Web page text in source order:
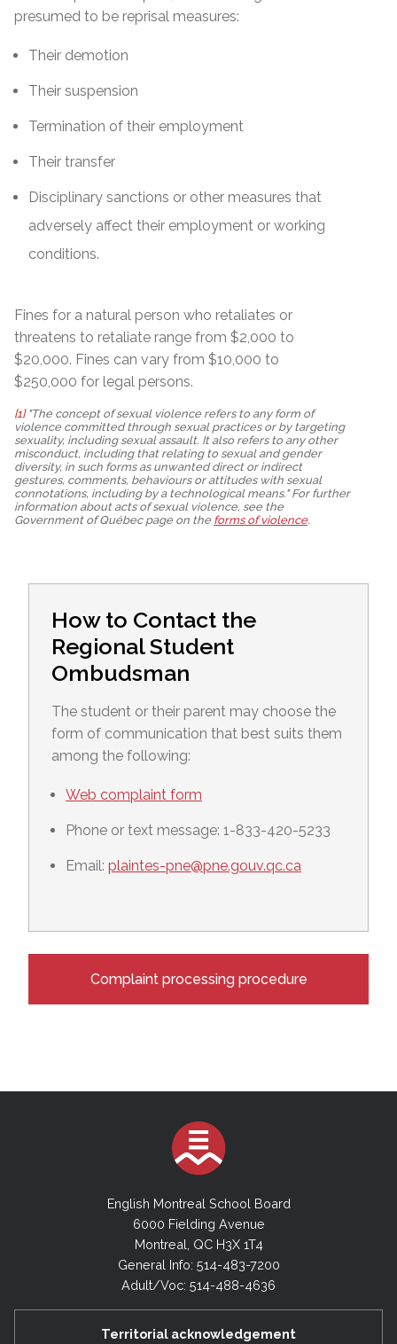
presumed to be reprisal measures:
Their demotion
Their suspension
Termination of their employment
Their transfer
Disciplinary sanctions or other measures that
adversely affect their employment or working
conditions.
Fines for a natural person who retaliates or
threatens to retaliate range from $2,000 to
$20,000. Fines can vary from $10,000 to
$250,000 for legal persons.
[1]"The concept of sexual violence refers to any form of
violence committed through sexual practices or by targeting
sexuality, including sexual assault. It also refers to any other
misconduct, including that relating to sexual and gender
diversity, in such forms as unwanted direct or indirect
gestures, comments, behaviours or attitudes with sexual
connotations, including by a technological means." For further
information about acts of sexual violence, see the
Government of Québec page on the forms of violence.
How to Contact the
Regional Student
Ombudsman
The student or their parent may choose the
form of communication that best suits them
among the following:
Web complaint form
Phone or text message: 1-833-420-5233
Email: plaintes-pne@pne.gouv.qc.ca
Complaint processing procedure
English Montreal School Board
6000 Fielding Avenue
Montreal, QC H3X 1T4
General Info: 514-483-7200
Adult/Voc: 514-488-4636
Territorial acknowledgement